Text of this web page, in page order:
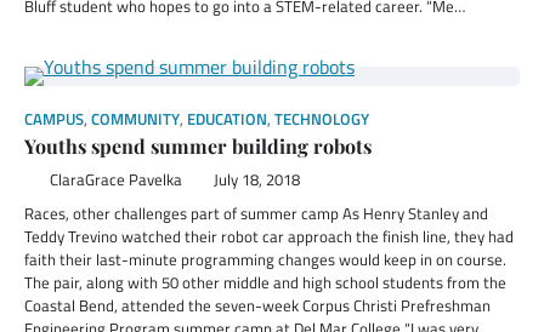
Bluff student who hopes to go into a STEM-related career. “Me…
CAMPUS, COMMUNITY, EDUCATION, TECHNOLOGY
Youths spend summer building robots
ClaraGrace Pavelka July 18, 2018
Races, other challenges part of summer camp As Henry Stanley and
Teddy Trevino watched their robot car approach the finish line, they had
faith their last-minute programming changes would keep in on course.
The pair, along with 50 other middle and high school students from the
Coastal Bend, attended the seven-week Corpus Christi Prefreshman